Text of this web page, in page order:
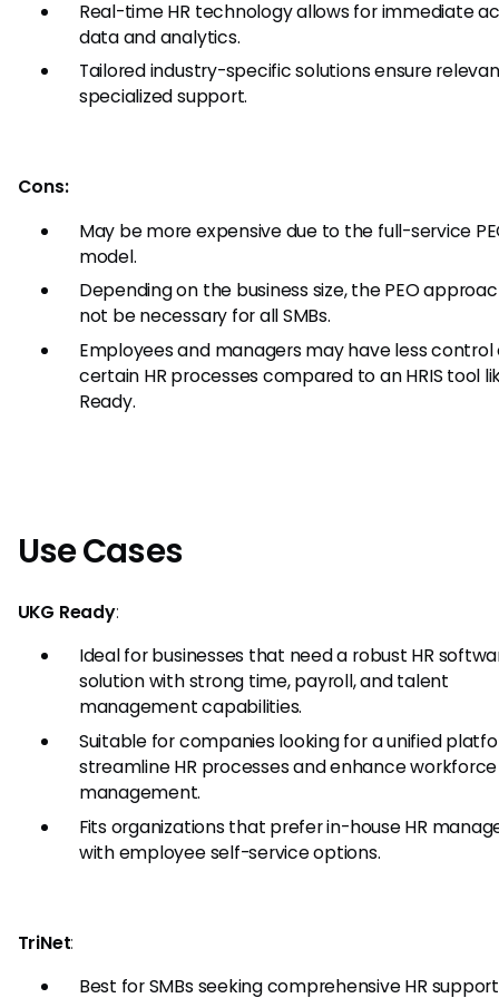
Real-time HR technology allows for immediate
data and analytics.
Tailored industry-specific solutions ensure
specialized support.
Cons:
May be more expensive due to the full-service
model.
Depending on the business size, the PEO
not be necessary for all SMBs.
Employees and managers may have less control
certain HR processes compared to an HRIS tool
Ready.
Use Cases
UKG Ready:
Ideal for businesses that need a robust HR
solution with strong time, payroll, and talent
management capabilities.
Suitable for companies looking for a unified
streamline HR processes and enhance workforce
management.
Fits organizations that prefer in-house HR
with employee self-service options.
TriNet:
Best for SMBs seeking comprehensive HR